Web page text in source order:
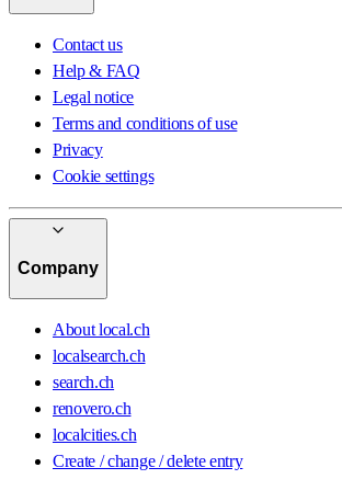
Contact us
Help & FAQ
Legal notice
Terms and conditions of use
Privacy
Cookie settings
Company
About local.ch
localsearch.ch
search.ch
renovero.ch
localcities.ch
Create / change / delete entry